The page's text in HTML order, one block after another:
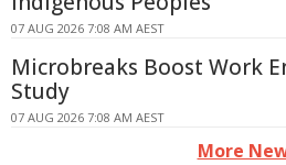
07 AUG 2026 7:08 AM AEST
Microbreaks Boost Work
Study
07 AUG 2026 7:08 AM AEST
More